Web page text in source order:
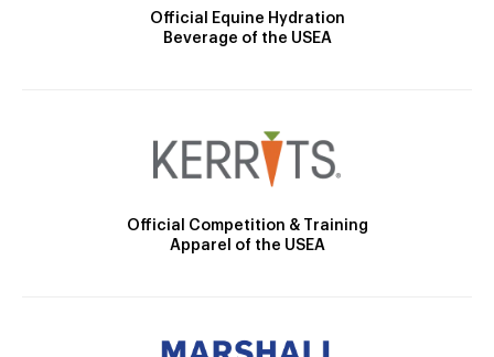
Official Equine Hydration
Beverage of the USEA
Official Competition & Training
Apparel of the USEA